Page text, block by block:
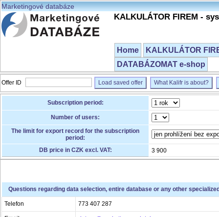
Marketingové databáze
KALKULÁTOR FIREM -
Home
KALKULÁTOR
DATABÁZOMAT e-shop
Offer ID Load saved offer What Kalifr is about?
Subscription period:
Number of users:
The limit for export record for the subscription
period:
DB price in CZK excl. VAT:
3 900
Questions regarding data selection, entire database or any other
Telefon 773 407 287